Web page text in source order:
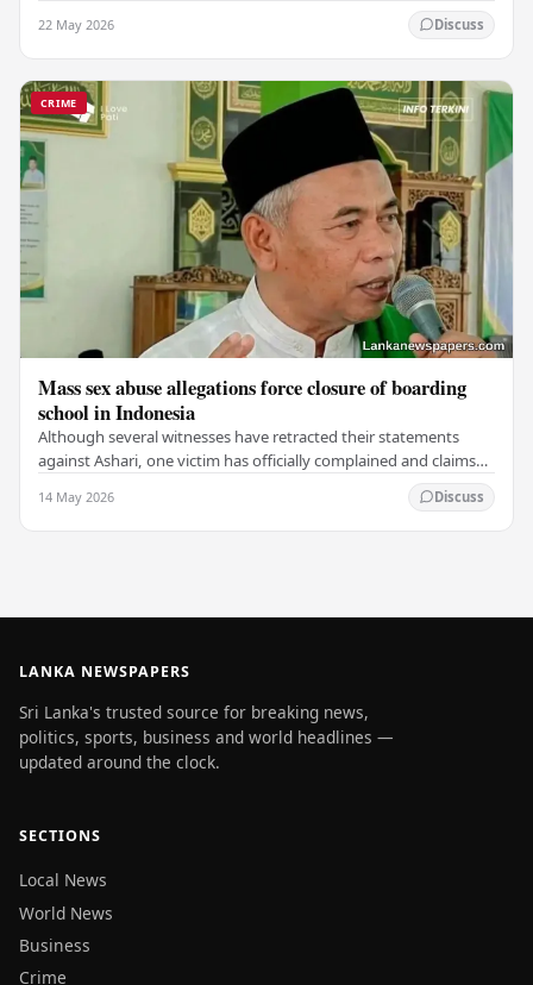
22 May 2026 Discuss
CRIME
Mass sex abuse allegations force closure of boarding
school in Indonesia
Although several witnesses have retracted their statements
against Ashari, one victim has officially complained and claims
14 May 2026 Discuss
LANKA NEWSPAPERS
Sri Lanka's trusted source for breaking news,
politics, sports, business and world headlines —
updated around the clock.
SECTIONS
Local News
World News
Business
Crime